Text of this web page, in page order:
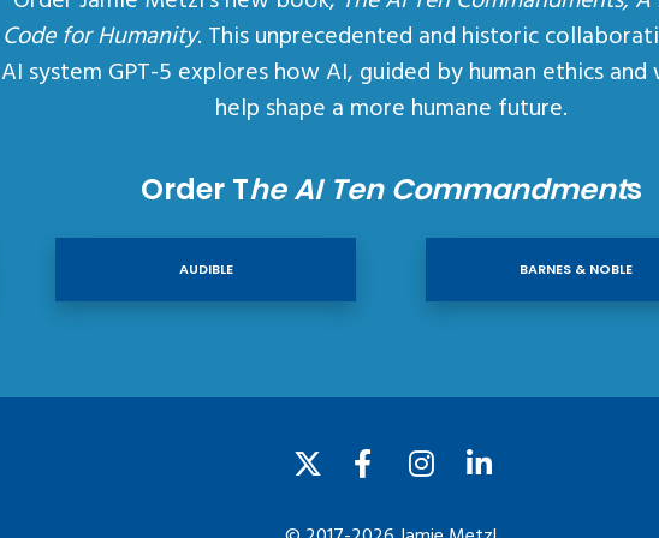
Code for Humanity. This unprecedented and historic
AI system GPT-5 explores how AI, guided by human ethics and
help shape a more humane future.
Order The AI Ten Commandments
AUDIBLE BARNES & NOBLE